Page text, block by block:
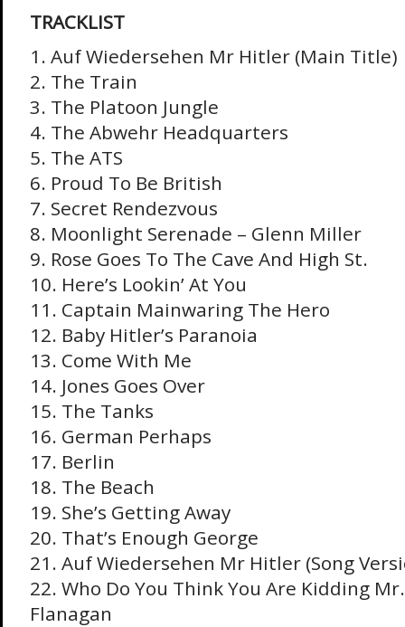
TRACKLIST
1. Auf Wiedersehen Mr Hitler (Main Title)
2. The Train
3. The Platoon Jungle
4. The Abwehr Headquarters
5. The ATS
6. Proud To Be British
7. Secret Rendezvous
8. Moonlight Serenade – Glenn Miller
9. Rose Goes To The Cave And High St.
10. Here’s Lookin’ At You
11. Captain Mainwaring The Hero
12. Baby Hitler’s Paranoia
13. Come With Me
14. Jones Goes Over
15. The Tanks
16. German Perhaps
17. Berlin
18. The Beach
19. She’s Getting Away
20. That’s Enough George
21. Auf Wiedersehen Mr Hitler (Song
22. Who Do You Think You Are Kidding
Flanagan